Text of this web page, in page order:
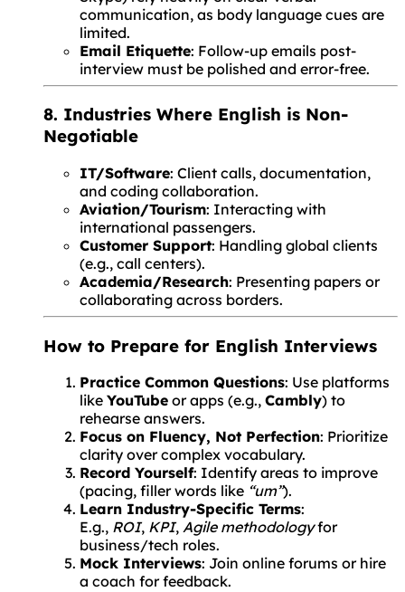
communication, as body language cues are
limited.
Email Etiquette: Follow-up emails post-
interview must be polished and error-free.
8. Industries Where English is Non-
Negotiable
IT/Software: Client calls, documentation,
and coding collaboration.
Aviation/Tourism: Interacting with
international passengers.
Customer Support: Handling global clients
(e.g., call centers).
Academia/Research: Presenting papers or
collaborating across borders.
How to Prepare for English Interviews
Practice Common Questions: Use platforms
like YouTube or apps (e.g., Cambly) to
rehearse answers.
Focus on Fluency, Not Perfection: Prioritize
clarity over complex vocabulary.
Record Yourself: Identify areas to improve
(pacing, filler words like “um”).
Learn Industry-Specific Terms:
E.g., ROI, KPI, Agile methodologyfor
business/tech roles.
Mock Interviews: Join online forums or hire
a coach for feedback.